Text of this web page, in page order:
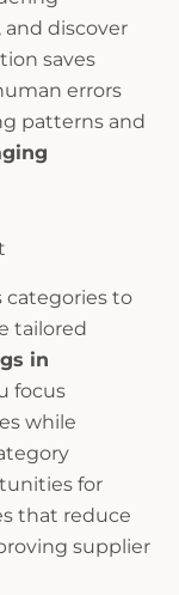
and discover
saves
errors
patterns and
categories to
tailored
in
focus
while
for
that reduce
supplier